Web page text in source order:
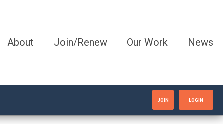
About Join/Renew Our Work News
JOIN LOGIN